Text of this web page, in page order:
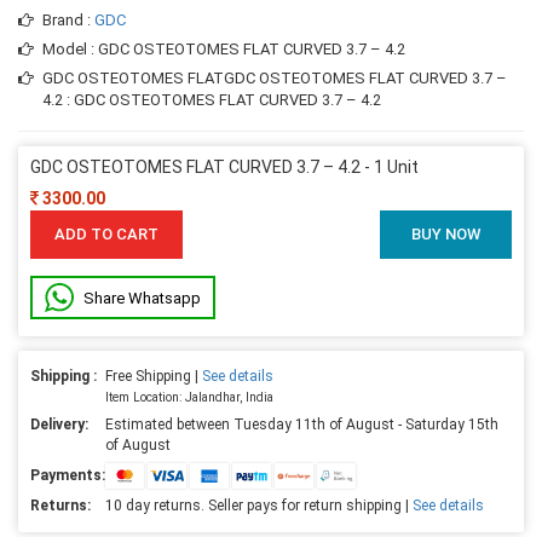
Brand : GDC
Model : GDC OSTEOTOMES FLAT CURVED 3.7 – 4.2
GDC OSTEOTOMES FLATGDC OSTEOTOMES FLAT CURVED 3.7 –
4.2 : GDC OSTEOTOMES FLAT CURVED 3.7 – 4.2
GDC OSTEOTOMES FLAT CURVED 3.7 – 4.2 - 1 Unit
3300.00
ADD TO CART BUY NOW
Share Whatsapp
Shipping : Free Shipping | See details
Item Location: Jalandhar, India
Delivery:
Estimated between Tuesday 11th of August - Saturday 15th
of August
Payments:
Returns:
10 day returns. Seller pays for return shipping | See details